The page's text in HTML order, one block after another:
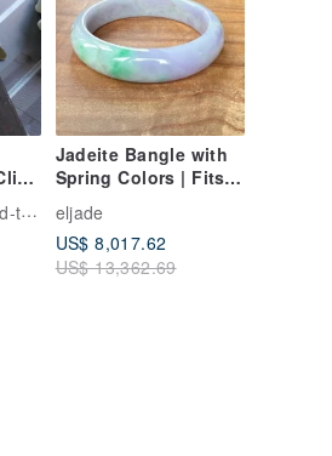
Vintage Jewelry old-time-corner
Jadeite Bangle with
Spring Colors | Fits
Wrist Size 18.5 |
Natural Grade A
Burmese Jadeite |
Gift Idea
eljade
US$ 8,017.62
US$ 13,362.69